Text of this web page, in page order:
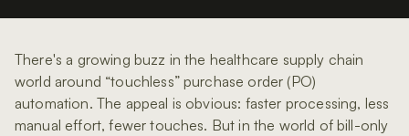
There's a growing buzz in the healthcare supply chain
world around “touchless” purchase order (PO)
automation. The appeal is obvious: faster processing, less
manual effort, fewer touches. But in the world of bill-only